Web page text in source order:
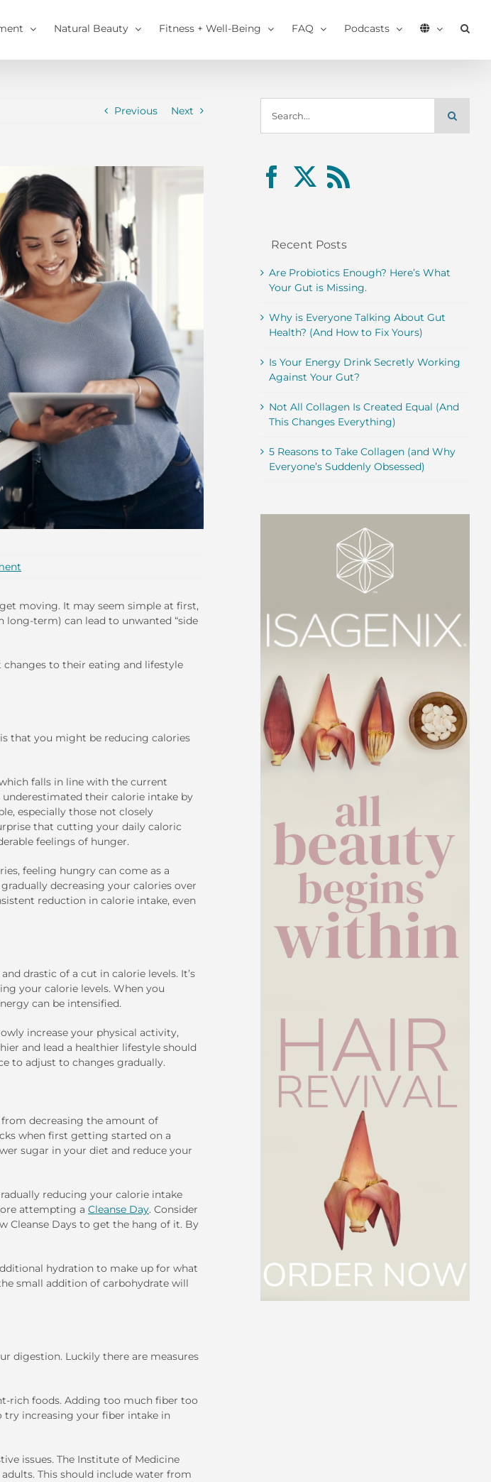
Natural Beauty Fitness + Well-Being FAQ Podcasts
Previous Next
moving. It may seem simple at first,
term) can lead to unwanted “side
to their eating and lifestyle
that you might be reducing calories
falls in line with the current
their calorie intake by
especially those not closely
that cutting your daily caloric
feelings of hunger.
feeling hungry can come as a
decreasing your calories over
reduction in calorie intake, even
drastic of a cut in calorie levels. It’s
your calorie levels. When you
can be intensified.
increase your physical activity,
and lead a healthier lifestyle should
to adjust to changes gradually.
decreasing the amount of
when first getting started on a
sugar in your diet and reduce your
reducing your calorie intake
attempting a Cleanse Day. Consider
Cleanse Days to get the hang of it. By
hydration to make up for what
small addition of carbohydrate will
digestion. Luckily there are measures
rich foods. Adding too much fiber too
try increasing your fiber intake in
issues. The Institute of Medicine
This should include water from
for:
Recent Posts
Are Probiotics Enough? Here’s What
Your Gut is Missing.
Why is Everyone Talking About Gut
Health? (And How to Fix Yours)
Is Your Energy Drink Secretly Working
Against Your Gut?
Not All Collagen Is Created Equal (And
This Changes Everything)
5 Reasons to Take Collagen (and Why
Everyone’s Suddenly Obsessed)